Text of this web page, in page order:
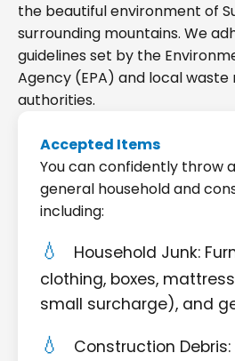
the beautiful environment of
surrounding mountains. We
guidelines set by the
Agency (EPA) and local
authorities.
Accepted Items
You can confidently throw
general household and
including:
Household Junk:
clothing, boxes,
small surcharge), and
Construction Debris: